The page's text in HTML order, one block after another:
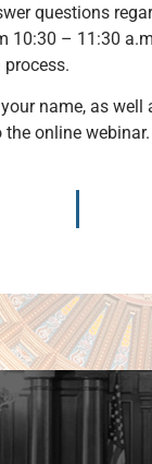
questions
– 11:30
name, as
the online webinar.